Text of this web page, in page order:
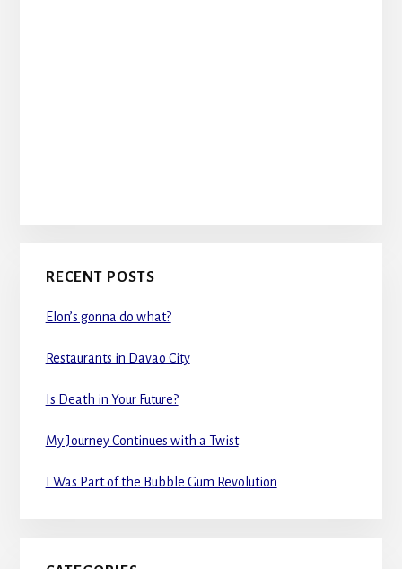
RECENT POSTS
Elon’s gonna do what?
Restaurants in Davao City
Is Death in Your Future?
My Journey Continues with a Twist
I Was Part of the Bubble Gum Revolution